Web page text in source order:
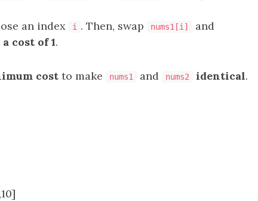
an index i . Then, swap nums1[i] and
cost of 1.
cost to make nums1 and nums2 identical.